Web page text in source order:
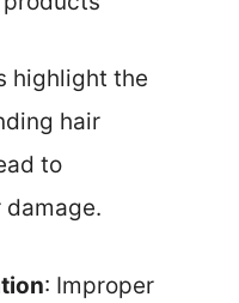
highlight the
hair
to
: Improper